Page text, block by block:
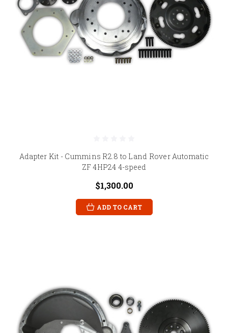
Adapter Kit - Cummins R2.8 to Land Rover Automatic
ZF 4HP24 4-speed
$1,300.00
ADD TO CART